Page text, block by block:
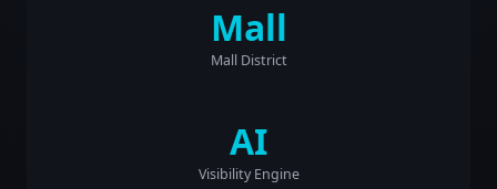
Mall
Mall District
AI
Visibility Engine